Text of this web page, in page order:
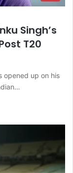
Singh’s
T20
opened up on his